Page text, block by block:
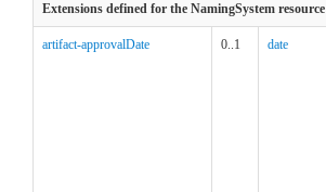
Extensions defined for the NamingSystem resource
artifact-approvalDate 0..1 date